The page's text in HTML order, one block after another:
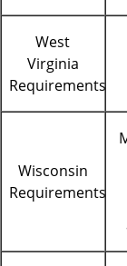
West
Virginia
Requirements
Wisconsin
Requirements